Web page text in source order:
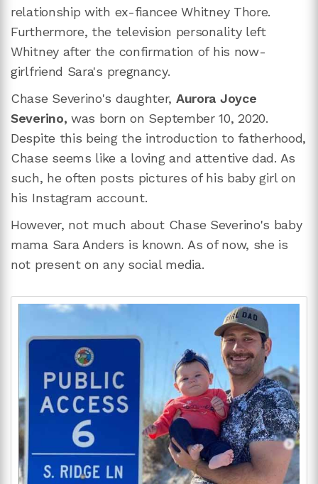
relationship with ex-fiancee Whitney Thore.
Furthermore, the television personality left
Whitney after the confirmation of his now-
girlfriend Sara's pregnancy.
Chase Severino's daughter, Aurora Joyce
Severino, was born on September 10, 2020.
Despite this being the introduction to fatherhood,
Chase seems like a loving and attentive dad. As
such, he often posts pictures of his baby girl on
his Instagram account.
However, not much about Chase Severino's baby
mama Sara Anders is known. As of now, she is
not present on any social media.